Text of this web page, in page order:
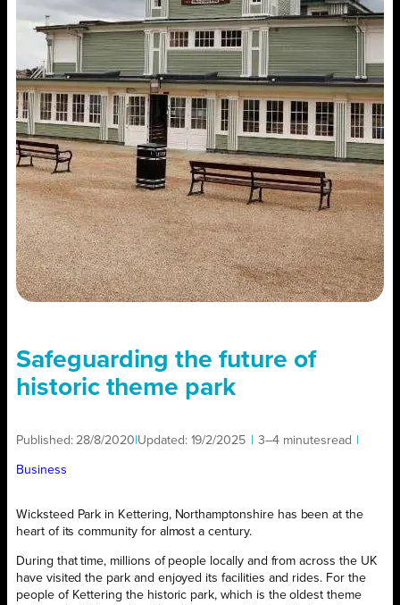
Safeguarding the future of
historic theme park
Published: 28/8/2020 Updated: 19/2/2025 3–4 minutesread
Business
Wicksteed Park in Kettering, Northamptonshire has been at the
heart of its community for almost a century.
During that time, millions of people locally and from across the UK
have visited the park and enjoyed its facilities and rides. For the
people of Kettering the historic park, which is the oldest theme